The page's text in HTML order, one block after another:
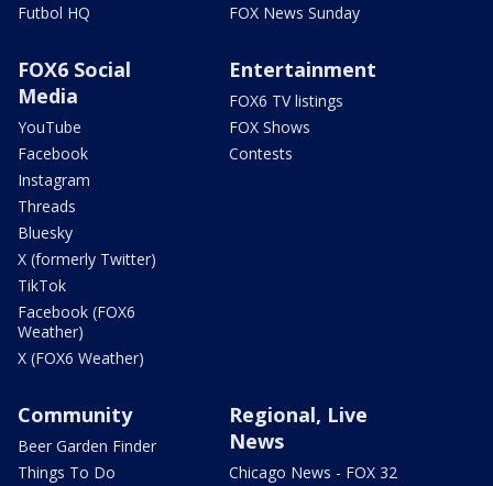
Futbol HQ
FOX News Sunday
FOX6 Social
Media
YouTube
Facebook
Instagram
Threads
Bluesky
X (formerly Twitter)
TikTok
Facebook (FOX6
Weather)
X (FOX6 Weather)
Entertainment
FOX6 TV listings
FOX Shows
Contests
Community
Beer Garden Finder
Things To Do
Regional, Live
News
Chicago News - FOX 32